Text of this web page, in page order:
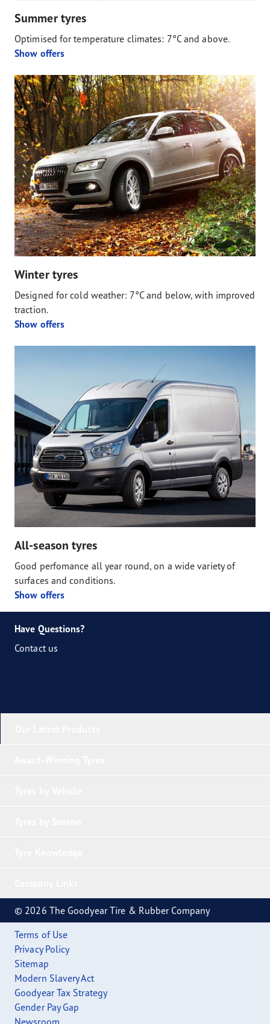
Summer tyres
Optimised for temperature climates: 7°C and above.
Show offers
Winter tyres
Designed for cold weather: 7°C and below, with improved
traction.
Show offers
All-season tyres
Good perfomance all year round, on a wide variety of
surfaces and conditions.
Show offers
Have Questions?
Contact us
© 2026 The Goodyear Tire & Rubber Company
Terms of Use
Privacy Policy
Sitemap
Modern Slavery Act
Goodyear Tax Strategy
Gender Pay Gap
Newsroom